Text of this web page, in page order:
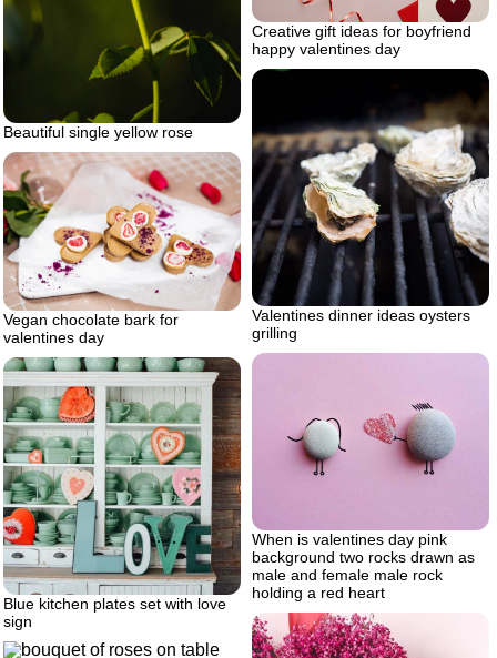
Beautiful single yellow rose
Creative gift ideas for boyfriend
happy valentines day
Valentines dinner ideas oysters
grilling
Vegan chocolate bark for
valentines day
When is valentines day pink
background two rocks drawn as
male and female male rock
holding a red heart
Blue kitchen plates set with love
sign